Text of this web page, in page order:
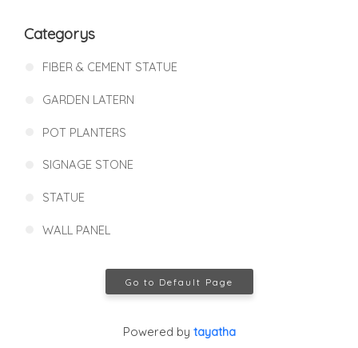
Categorys
FIBER & CEMENT STATUE
GARDEN LATERN
POT PLANTERS
SIGNAGE STONE
STATUE
WALL PANEL
Go to Default Page
Powered by tayatha